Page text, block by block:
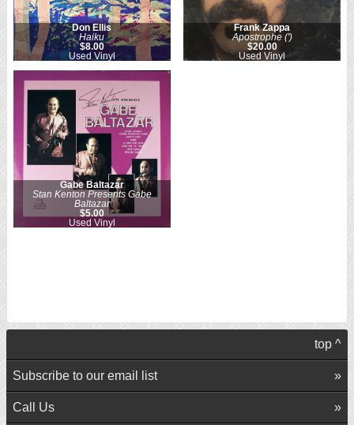
Don Ellis
Haiku
$8.00
Used Vinyl
Frank Zappa
Apostrophe (')
$20.00
Used Vinyl
Gabe Baltazar
Stan Kenton Presents Gabe
Baltazar
$5.00
Used Vinyl
top ^
Subscribe to our email list
Call Us